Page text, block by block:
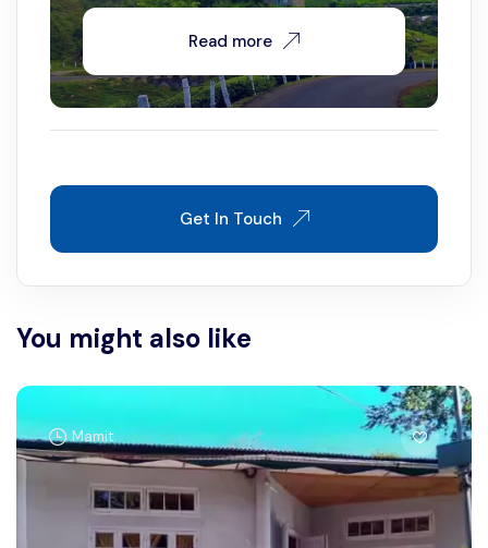
Read more
Get In Touch
You might also like
Mamit